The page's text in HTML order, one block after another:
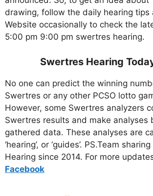
drawing, follow the daily hearing tips
Website occasionally to check the
5:00 pm 9:00 pm swertres hearing.
Swertres Hearing
No one can predict the winning
Swertres or any other PCSO lotto
However, some Swertres analyzers
Swertres results and make analyses
gathered data. These analyses are
‘hearing’, or ‘guides’. PS.Team
Hearing since 2014. For more
Facebook